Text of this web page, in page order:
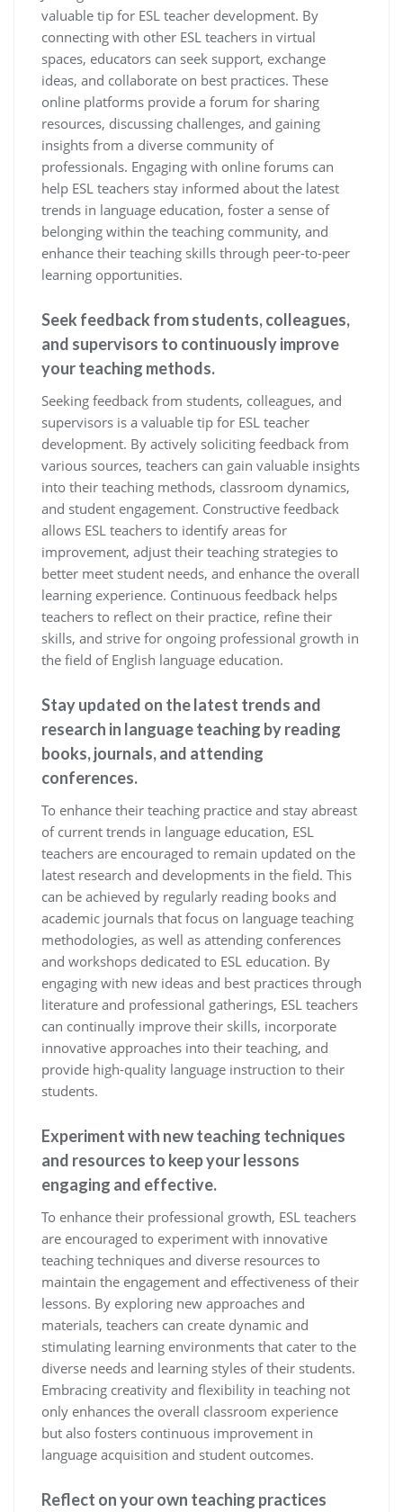
valuable tip for ESL teacher development. By
connecting with other ESL teachers in virtual
spaces, educators can seek support, exchange
ideas, and collaborate on best practices. These
online platforms provide a forum for sharing
resources, discussing challenges, and gaining
insights from a diverse community of
professionals. Engaging with online forums can
help ESL teachers stay informed about the latest
trends in language education, foster a sense of
belonging within the teaching community, and
enhance their teaching skills through peer-to-peer
learning opportunities.
Seek feedback from students, colleagues,
and supervisors to continuously improve
your teaching methods.
Seeking feedback from students, colleagues, and
supervisors is a valuable tip for ESL teacher
development. By actively soliciting feedback from
various sources, teachers can gain valuable insights
into their teaching methods, classroom dynamics,
and student engagement. Constructive feedback
allows ESL teachers to identify areas for
improvement, adjust their teaching strategies to
better meet student needs, and enhance the overall
learning experience. Continuous feedback helps
teachers to reflect on their practice, refine their
skills, and strive for ongoing professional growth in
the field of English language education.
Stay updated on the latest trends and
research in language teaching by reading
books, journals, and attending
conferences.
To enhance their teaching practice and stay abreast
of current trends in language education, ESL
teachers are encouraged to remain updated on the
latest research and developments in the field. This
can be achieved by regularly reading books and
academic journals that focus on language teaching
methodologies, as well as attending conferences
and workshops dedicated to ESL education. By
engaging with new ideas and best practices through
literature and professional gatherings, ESL teachers
can continually improve their skills, incorporate
innovative approaches into their teaching, and
provide high-quality language instruction to their
students.
Experiment with new teaching techniques
and resources to keep your lessons
engaging and effective.
To enhance their professional growth, ESL teachers
are encouraged to experiment with innovative
teaching techniques and diverse resources to
maintain the engagement and effectiveness of their
lessons. By exploring new approaches and
materials, teachers can create dynamic and
stimulating learning environments that cater to the
diverse needs and learning styles of their students.
Embracing creativity and flexibility in teaching not
only enhances the overall classroom experience
but also fosters continuous improvement in
language acquisition and student outcomes.
Reflect on your own teaching practices